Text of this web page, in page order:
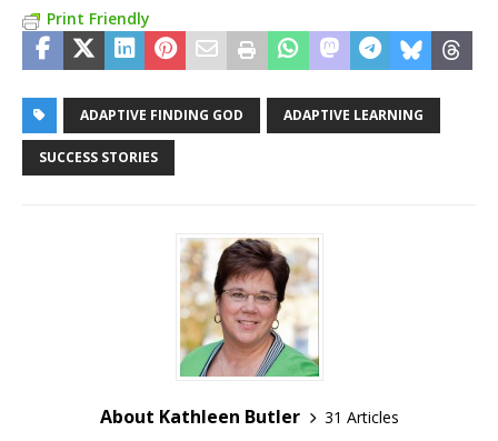
Print Friendly
ADAPTIVE FINDING GOD ADAPTIVE LEARNING
SUCCESS STORIES
About Kathleen Butler
31 Articles